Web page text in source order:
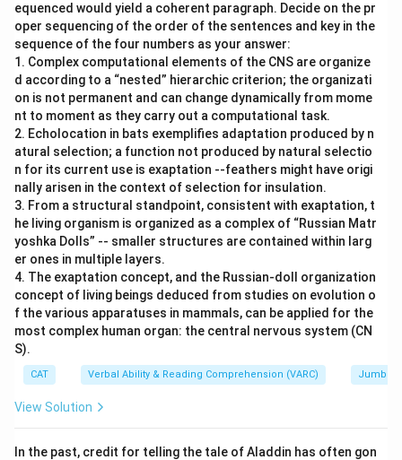
equenced would yield a coherent paragraph. Decide on the pr
oper sequencing of the order of the sentences and key in the
sequence of the four numbers as your answer:
1. Complex computational elements of the CNS are organize
d according to a “nested” hierarchic criterion; the organizati
on is not permanent and can change dynamically from mome
nt to moment as they carry out a computational task.
2. Echolocation in bats exemplifies adaptation produced by n
atural selection; a function not produced by natural selectio
n for its current use is exaptation --feathers might have origi
nally arisen in the context of selection for insulation.
3. From a structural standpoint, consistent with exaptation, t
he living organism is organized as a complex of “Russian Matr
yoshka Dolls” -- smaller structures are contained within larg
er ones in multiple layers.
4. The exaptation concept, and the Russian-doll organization
concept of living beings deduced from studies on evolution o
f the various apparatuses in mammals, can be applied for the
most complex human organ: the central nervous system (CN
S).
CAT Verbal Ability & Reading Comprehension (VARC)
View Solution
In the past, credit for telling the tale of Aladdin has often gon